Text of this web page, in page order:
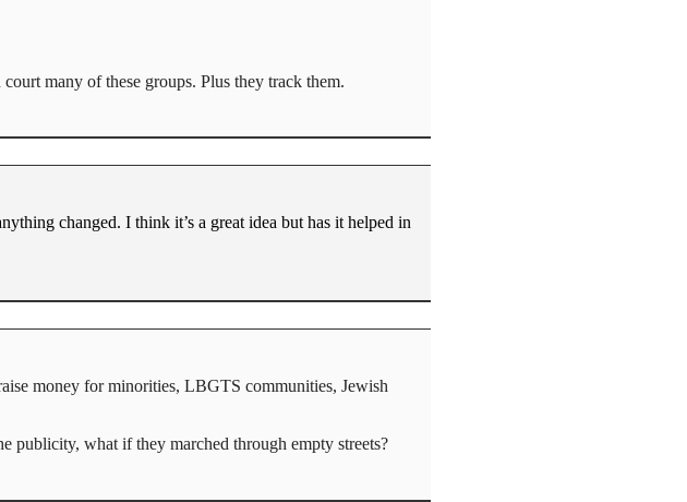
many of these groups. Plus they track them.
changed. I think it’s a great idea but has it helped in
money for minorities, LBGTS communities, Jewish
publicity, what if they marched through empty streets?